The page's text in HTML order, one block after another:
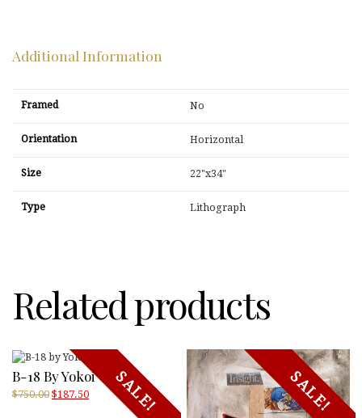
Additional Information
Framed No
Orientation Horizontal
Size 22"x34"
Type Lithograph
Related products
SALE!
B-18 By Yokoi
$750.00 Original
$187.50Current
SALE!